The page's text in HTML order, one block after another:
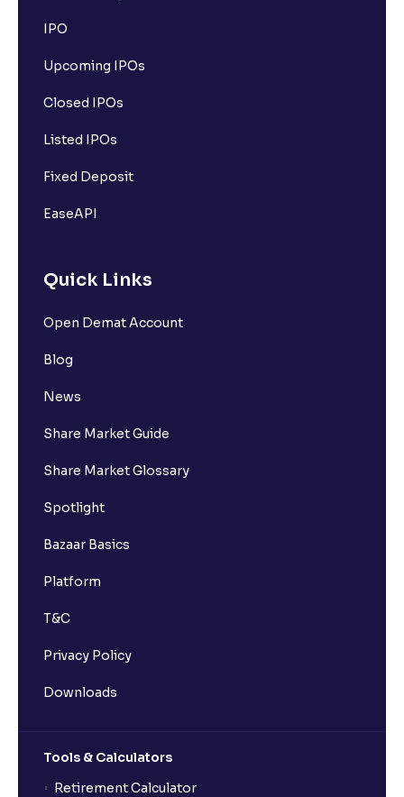
IPO
Upcoming IPOs
Closed IPOs
Listed IPOs
Fixed Deposit
EaseAPI
Quick Links
Open Demat Account
Blog
News
Share Market Guide
Share Market Glossary
Spotlight
Bazaar Basics
Platform
T&C
Privacy Policy
Downloads
Tools & Calculators
Retirement Calculator